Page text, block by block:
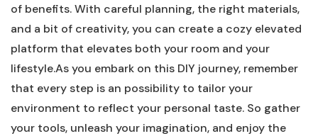
of benefits. With careful planning, the right materials,
and a bit of creativity, you can create a cozy elevated
platform that elevates both your room and your
lifestyle.As you embark on this DIY journey, remember
that every step is an possibility to tailor your
environment to reflect your personal taste. So gather
your tools, unleash your imagination, and enjoy the